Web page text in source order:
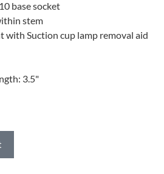
base socket
stem
with Suction cup lamp removal aid
3.5"